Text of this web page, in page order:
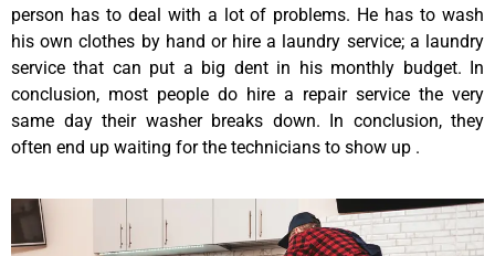
person has to deal with a lot of problems. He has to wash
his own clothes by hand or hire a laundry service; a laundry
service that can put a big dent in his monthly budget. In
conclusion, most people do hire a repair service the very
same day their washer breaks down. In conclusion, they
often end up waiting for the technicians to show up .